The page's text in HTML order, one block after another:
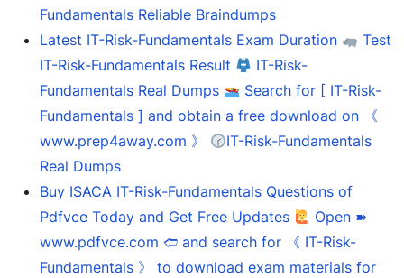
Fundamentals Reliable Braindumps
Latest IT-Risk-Fundamentals Exam Duration
Test
IT-Risk-Fundamentals Result
IT-Risk-
Fundamentals Real Dumps
Search for [ IT-Risk-
Fundamentals ] and obtain a free download on 《
www.prep4away.com 》
IT-Risk-Fundamentals
Real Dumps
Buy ISACA IT-Risk-Fundamentals Questions of
Pdfvce Today and Get Free Updates
Open ➽
www.pdfvce.com 🢪 and search for 《 IT-Risk-
Fundamentals 》 to download exam materials for